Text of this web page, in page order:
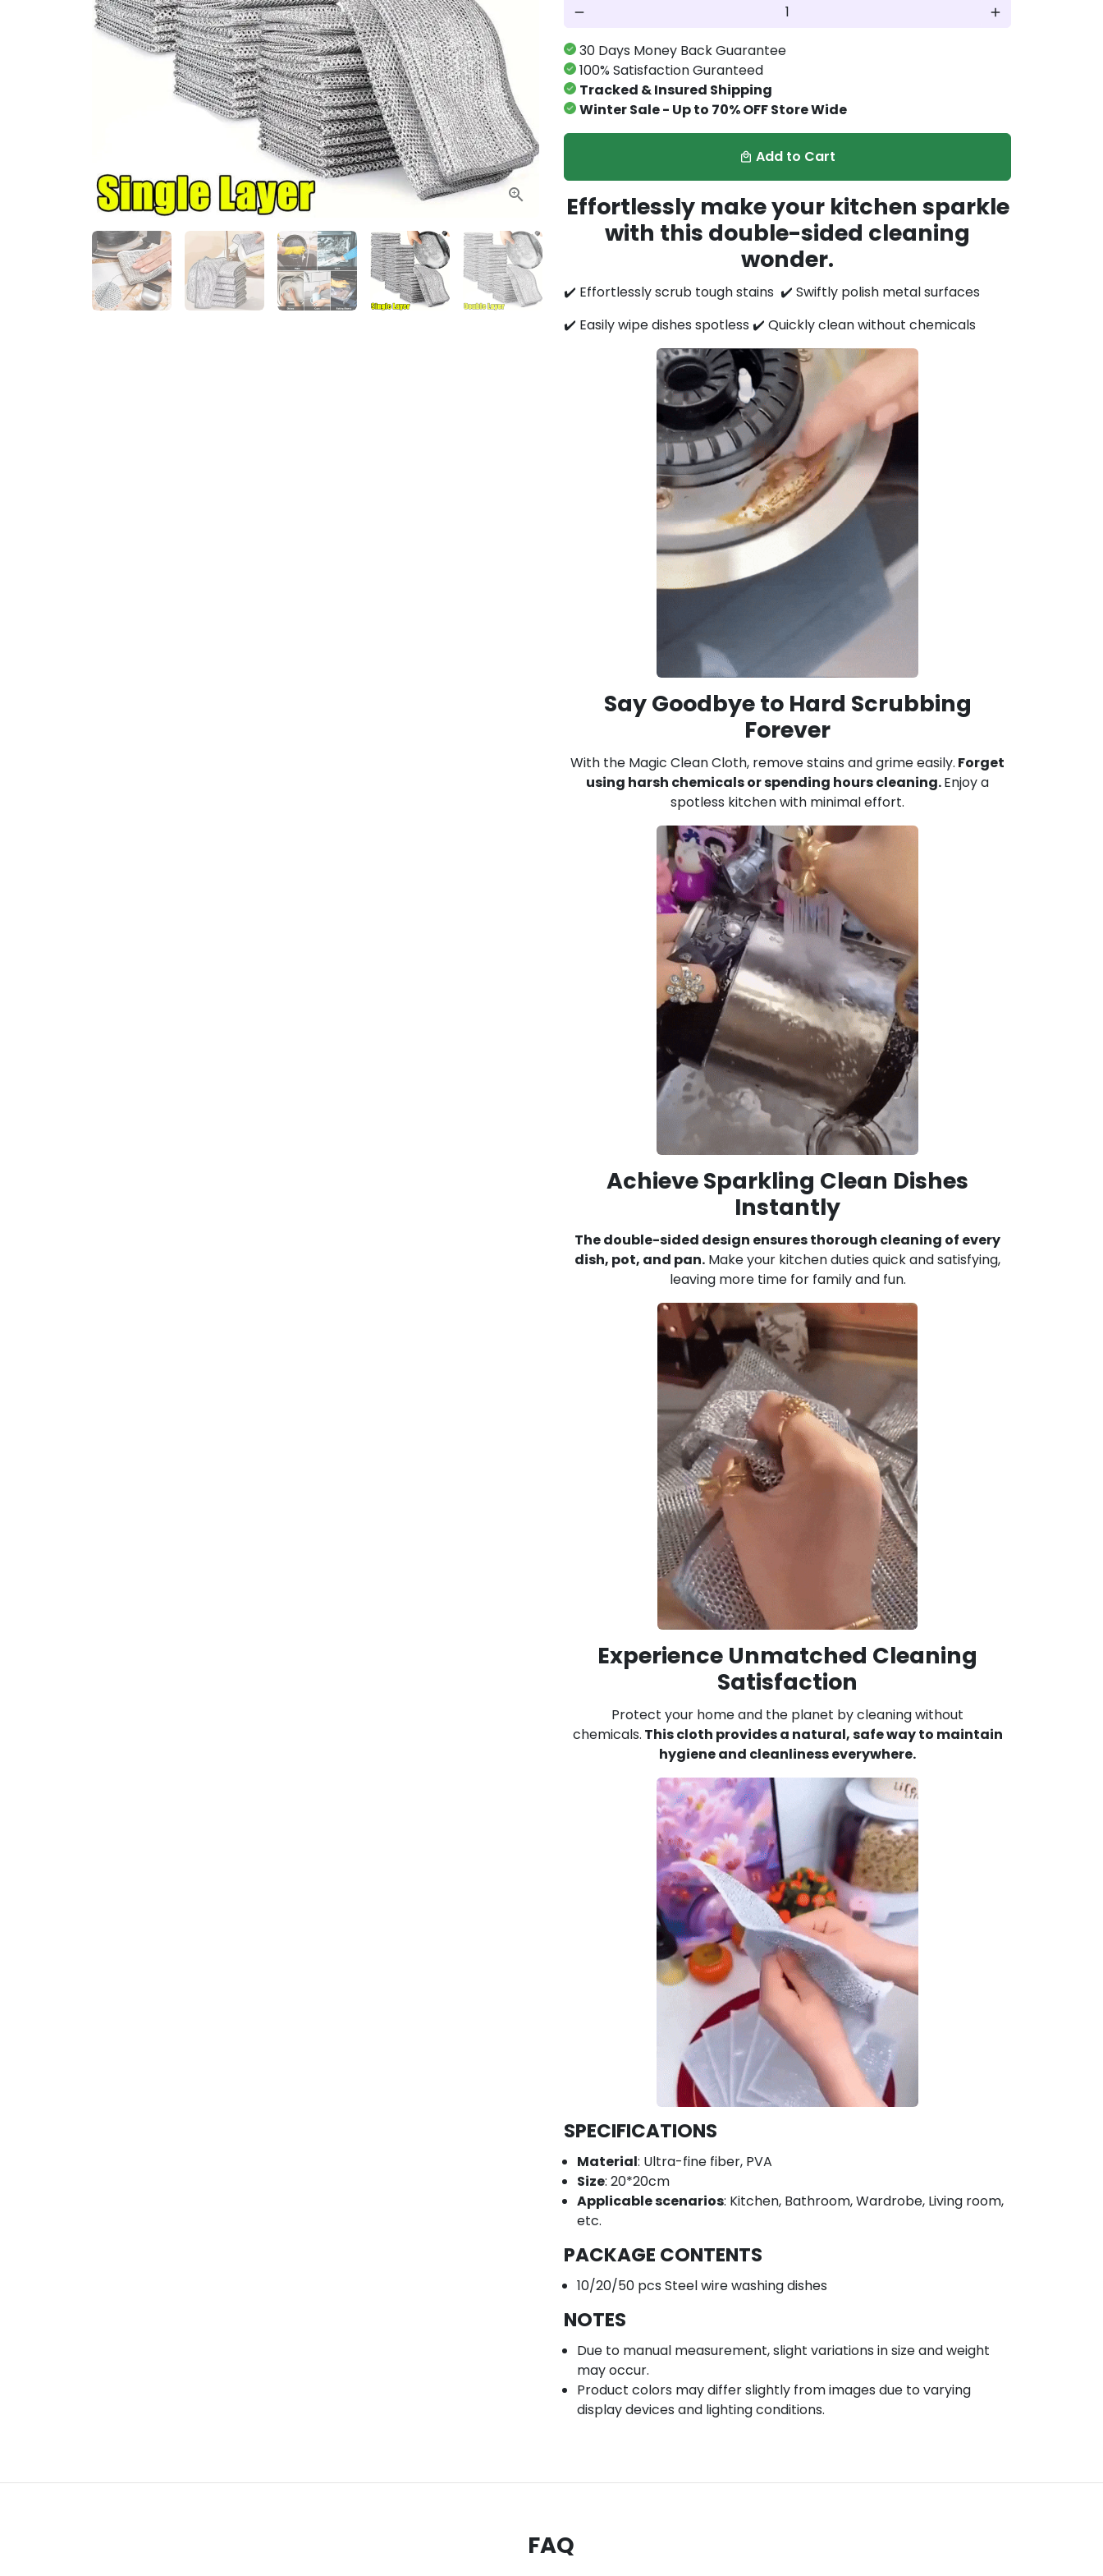
remove add
30 Days Money Back Guarantee
100% Satisfaction Guranteed
Tracked & Insured Shipping
Winter Sale - Up to 70% OFF Store Wide
local_mall Add to Cart
Effortlessly make your kitchen sparkle
with this double-sided cleaning
wonder.
✔️ Effortlessly scrub tough stains ✔️ Swiftly polish metal surfaces
✔️ Easily wipe dishes spotless ✔️ Quickly clean without chemicals
Say Goodbye to Hard Scrubbing
Forever
With the Magic Clean Cloth, remove stains and grime easily. Forget
using harsh chemicals or spending hours cleaning.Enjoy a
spotless kitchen with minimal effort.
Achieve Sparkling Clean Dishes
Instantly
The double-sided design ensures thorough cleaning of every
dish, pot, and pan. Make your kitchen duties quick and satisfying,
leaving more time for family and fun.
Experience Unmatched Cleaning
Satisfaction
Protect your home and the planet by cleaning without
chemicals. This cloth provides a natural, safe way to maintain
hygiene and cleanliness everywhere.
SPECIFICATIONS
Material: Ultra-fine fiber, PVA
Size: 20*20cm
Applicable scenarios: Kitchen, Bathroom, Wardrobe, Living room,
etc.
PACKAGE CONTENTS
10/20/50 pcs Steel wire washing dishes
NOTES
Due to manual measurement, slight variations in size and weight
may occur.
Product colors may differ slightly from images due to varying
display devices and lighting conditions.
FAQ